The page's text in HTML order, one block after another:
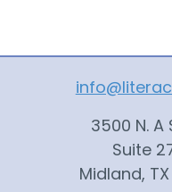
3500 N. A
Suite
Midland,